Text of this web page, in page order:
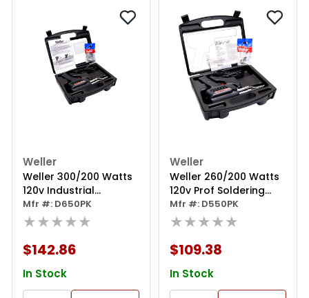
Weller
Weller 300/200 Watts
120v Industrial
Soldering Gun Kit
Mfr #: D650PK
★★★★★
$142.86
In Stock
Weller
Weller 260/200 Watts
120v Prof Soldering
Gun Kit
Mfr #: D550PK
★★★★★
$109.38
In Stock